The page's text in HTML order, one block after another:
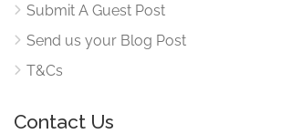
Submit A Guest Post
Send us your Blog Post
T&Cs
Contact Us